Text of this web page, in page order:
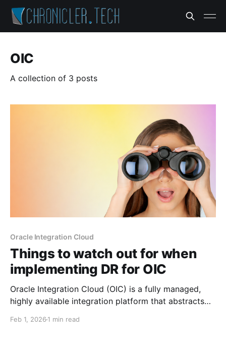
OIC
A collection of 3 posts
Oracle Integration Cloud
Things to watch out for when
implementing DR for OIC
Oracle Integration Cloud (OIC) is a fully managed,
highly available integration platform that abstracts
customers. For those who aim for resiliency,
Feb 1, 2026 1 min read